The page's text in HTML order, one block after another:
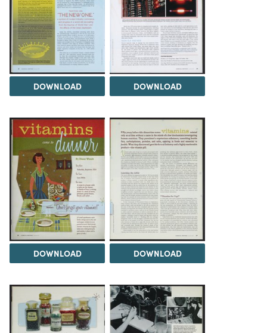
DOWNLOAD DOWNLOAD
DOWNLOAD DOWNLOAD